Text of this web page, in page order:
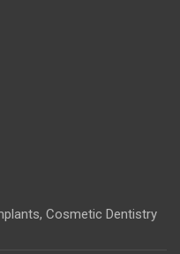
Cosmetic Dentistry